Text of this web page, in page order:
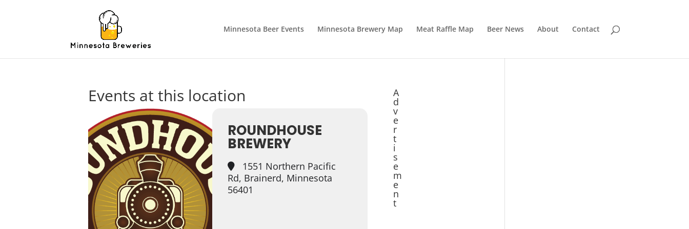
Minnesota Beer Events Minnesota Brewery Map Meat Raffle Map Beer News About Contact
Events at this location
ROUNDHOUSE
BREWERY
1551 Northern Pacific
Rd, Brainerd, Minnesota
56401
A
d
v
e
r
t
i
s
e
m
e
n
t